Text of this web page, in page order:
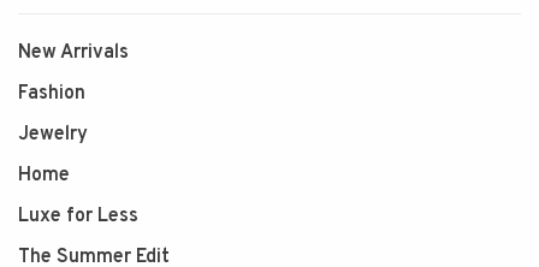
New Arrivals
Fashion
Jewelry
Home
Luxe for Less
The Summer Edit